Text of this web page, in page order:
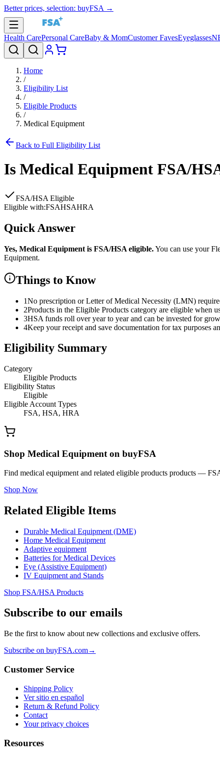
Better prices, selection: buyFSA →
Health CarePersonal CareBaby & MomCustomer FavesEyeglasses
Home
/
Eligibility List
/
Eligible Products
/
Medical Equipment
Back to Full Eligibility List
Is Medical Equipment FSA/
FSA/HSA Eligible
Eligible with:FSAHSAHRA
Quick Answer
Yes, Medical Equipment is FSA/HSA eligible.You can use your
Equipment.
Things to Know
1No prescription or Letter of Medical Necessity (LMN)
2Products in the Eligible Products category are eligible when
3HSA funds roll over year to year and can be invested for
4Keep your receipt and save documentation for tax purposes
Eligibility Summary
Category
Eligible Products
Eligibility Status
Eligible
Eligible Account Types
FSA, HSA, HRA
Shop Medical Equipment on buyFSA
Find medical equipment and related eligible products products —
Shop Now
Related Eligible Items
Durable Medical Equipment (DME)
Home Medical Equipment
Adaptive equipment
Batteries for Medical Devices
Eye (Assistive Equipment)
IV Equipment and Stands
Shop FSA/HSA Products
Subscribe to our emails
Be the first to know about new collections and exclusive offers.
Subscribe on buyFSA.com→
Customer Service
Shipping Policy
Ver sitio en español
Return & Refund Policy
Contact
Your privacy choices
Resources